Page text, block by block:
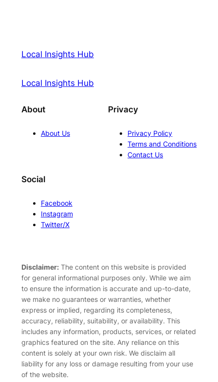
Local Insights Hub
Local Insights Hub
About
About Us
Privacy
Privacy Policy
Terms and Conditions
Contact Us
Social
Facebook
Instagram
Twitter/X
Disclaimer:The content on this website is provided
for general informational purposes only. While we aim
to ensure the information is accurate and up-to-date,
we make no guarantees or warranties, whether
express or implied, regarding its completeness,
accuracy, reliability, suitability, or availability. This
includes any information, products, services, or related
graphics featured on the site. Any reliance on this
content is solely at your own risk. We disclaim all
liability for any loss or damage resulting from your use
of the website.